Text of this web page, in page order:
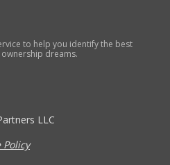
to help you identify the best
dreams.
LLC